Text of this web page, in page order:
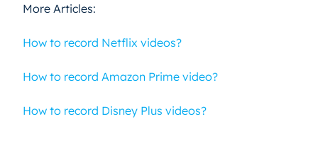
More Articles:
How to record Netflix videos?
How to record Amazon Prime video?
How to record Disney Plus videos?